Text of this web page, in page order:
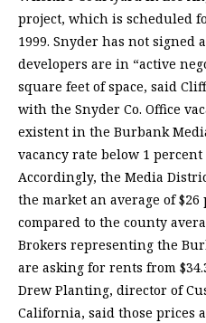
project, which is scheduled
1999. Snyder has not signed
developers are in “active
square feet of space, said
with the Snyder Co. Office
existent in the Burbank
vacancy rate below 1
Accordingly, the Media
the market an average of
compared to the county
Brokers representing the
are asking for rents from
Drew Planting, director of
California, said those prices